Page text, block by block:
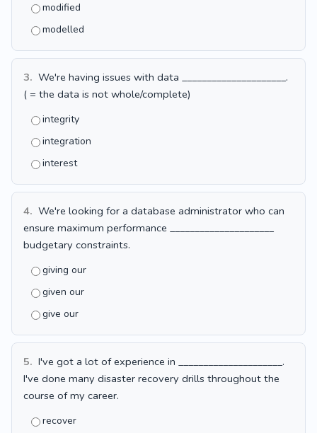
modified
modelled
3. We're having issues with data _____________________.
( = the data is not whole/complete)
integrity
integration
interest
4. We're looking for a database administrator who can
ensure maximum performance _____________________
budgetary constraints.
giving our
given our
give our
5. I've got a lot of experience in _____________________.
I've done many disaster recovery drills throughout the
course of my career.
recover